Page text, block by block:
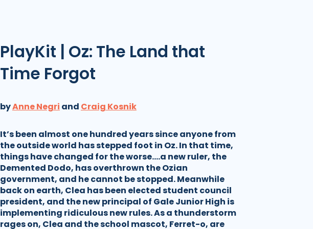
PlayKit | Oz: The Land that
Time Forgot
byAnne Negri and Craig Kosnik
It’s been almost one hundred years since anyone from
the outside world has stepped foot in Oz. In that time,
things have changed for the worse….a new ruler, the
Demented Dodo, has overthrown the Ozian
government, and he cannot be stopped. Meanwhile
back on earth, Clea has been elected student council
president, and the new principal of Gale Junior High is
implementing ridiculous new rules. As a thunderstorm
rages on, Clea and the school mascot, Ferret-o, are